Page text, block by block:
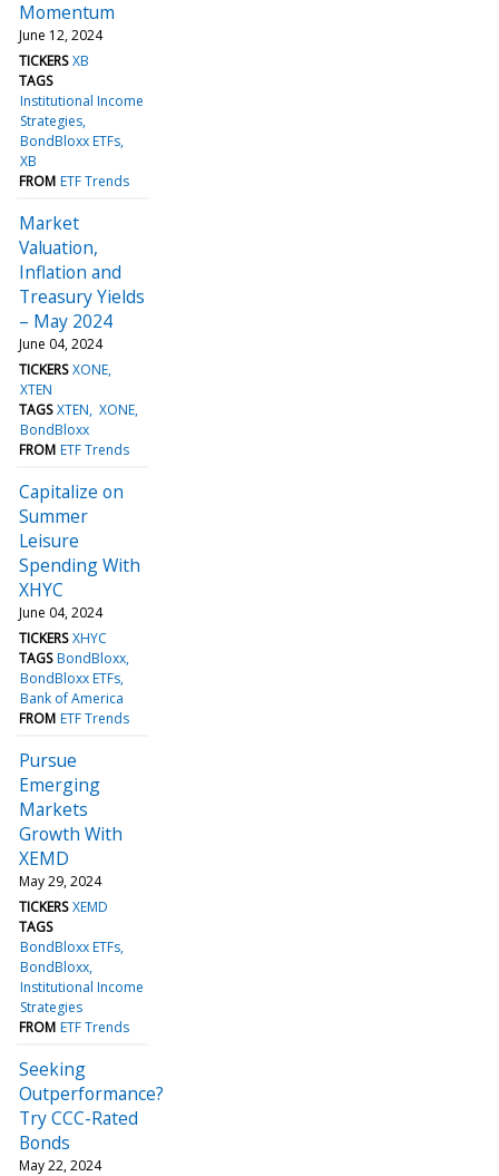
Momentum
June 12, 2024
TICKERS XB
TAGS
Institutional Income
Strategies
BondBloxx ETFs
XB
FROM ETF Trends
Market
Valuation,
Inflation and
Treasury Yields
– May 2024
June 04, 2024
TICKERS XONE
XTEN
TAGS XTEN XONE
BondBloxx
FROM ETF Trends
Capitalize on
Summer
Leisure
Spending With
XHYC
June 04, 2024
TICKERS XHYC
TAGS BondBloxx
BondBloxx ETFs
Bank of America
FROM ETF Trends
Pursue
Emerging
Markets
Growth With
XEMD
May 29, 2024
TICKERS XEMD
TAGS
BondBloxx ETFs
BondBloxx
Institutional Income
Strategies
FROM ETF Trends
Seeking
Outperformance?
Try CCC-Rated
Bonds
May 22, 2024